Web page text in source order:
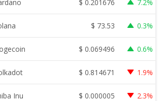
$ 0.201676 7.2%
$ 73.53 0.3%
$ 0.069496 0.6%
$ 0.814671 1.9%
Inu $ 0.000005 2.3%